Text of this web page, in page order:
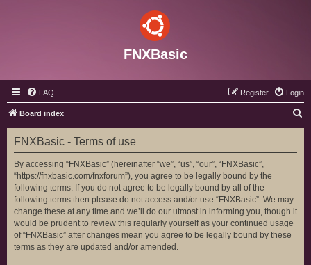
FNXBasic
FAQ Login
Register
Board index
e
FNXBasic - Terms of use
By accessing “FNXBasic” (hereinafter “we”, “us”, “our”, “FNXBasic”,
“https://fnxbasic.com/fnxforum”), you agree to be legally bound by the
following terms. If you do not agree to be legally bound by all of the
following terms then please do not access and/or use “FNXBasic”. We may
change these at any time and we’ll do our utmost in informing you, though it
would be prudent to review this regularly yourself as your continued usage
of “FNXBasic” after changes mean you agree to be legally bound by these
terms as they are updated and/or amended.